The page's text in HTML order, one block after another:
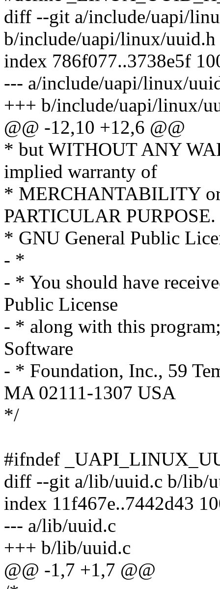
diff --git a/include/uapi/
b/include/uapi/linux/uuid.h
index 786f077..3738e5f
--- a/include/uapi/linux/
+++ b/include/uapi/linux/
@@ -12,10 +12,6 @@
* but WITHOUT ANY
implied warranty of
* MERCHANTABILITY
PARTICULAR PURPOSE.
* GNU General Public
- *
- * You should have
Public License
- * along with this
Software
- * Foundation, Inc., 59
MA 02111-1307 USA
*/
#ifndef
diff --git a/lib/uuid.c b/lib/
index 11f467e..7442d43
--- a/lib/uuid.c
+++ b/lib/uuid.c
@@ -1,7 +1,7 @@